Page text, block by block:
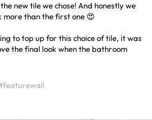
new tile we chose! And honestly we
more than the first one 😍
to top up for this choice of tile, it was
the final look when the bathroom